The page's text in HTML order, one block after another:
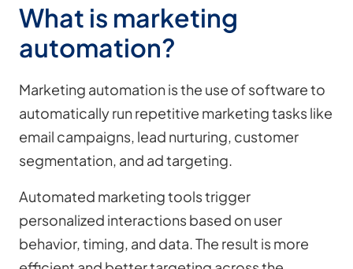
What is marketing
automation?
Marketing automation is the use of software to
automatically run repetitive marketing tasks like
email campaigns, lead nurturing, customer
segmentation, and ad targeting.
Automated marketing tools trigger
personalized interactions based on user
behavior, timing, and data. The result is more